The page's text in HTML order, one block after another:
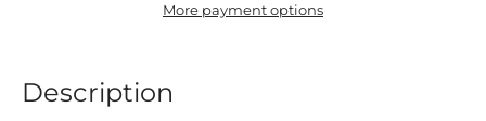
More payment options
Description